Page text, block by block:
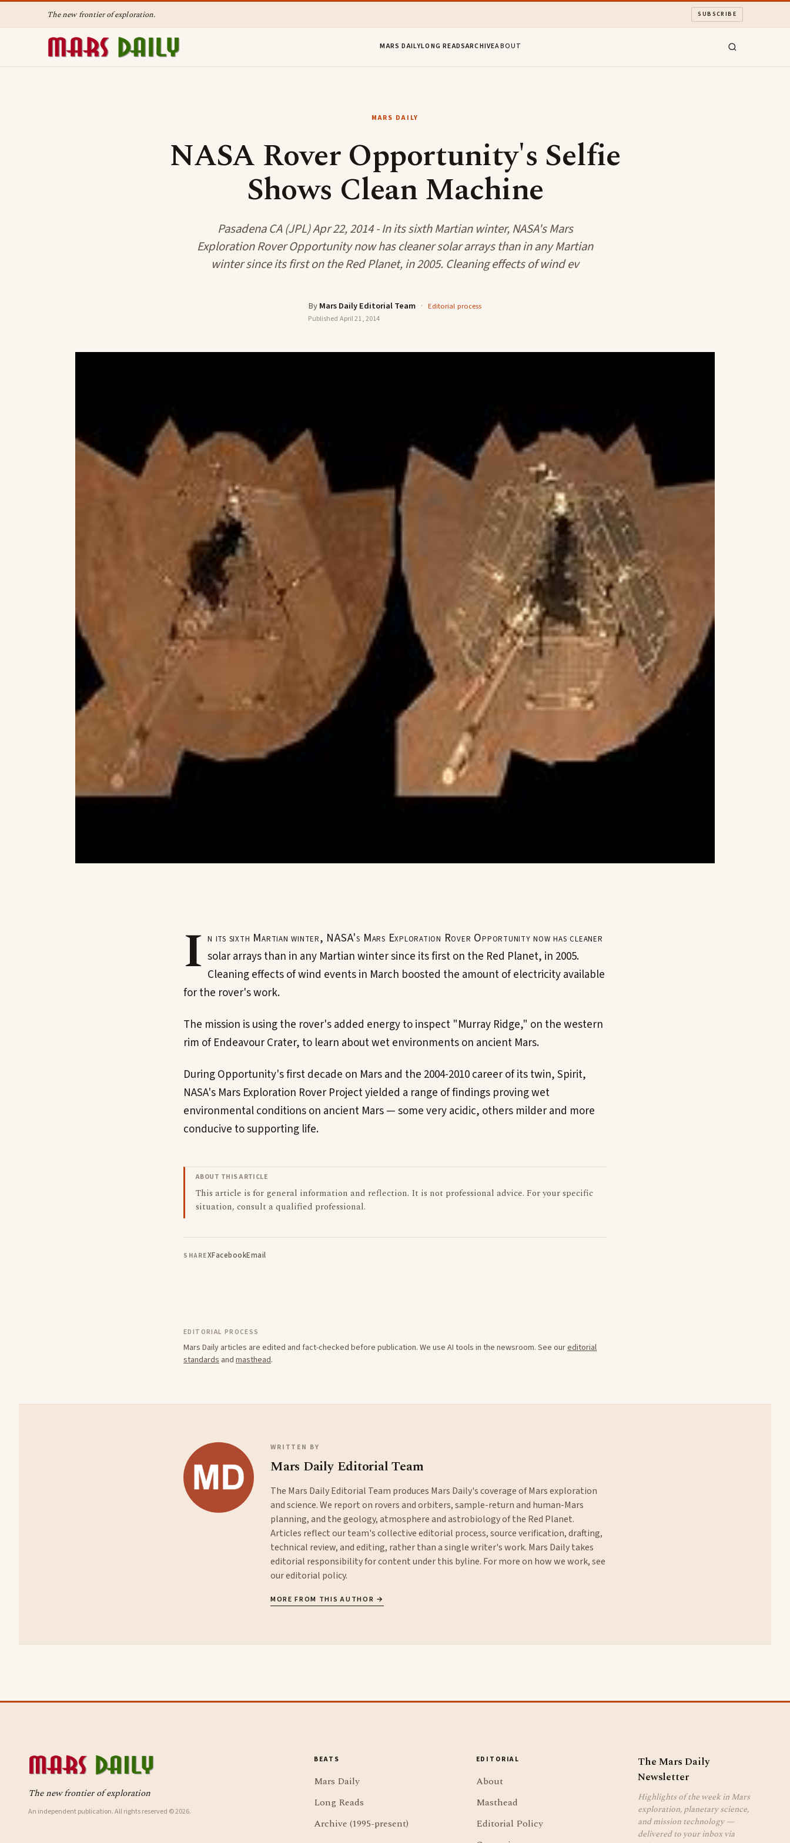
The new frontier of exploration. SUBSCRIBE
MARS DAILYLONG READSARCHIVEABOUT
MARS DAILY
NASA Rover Opportunity's Selfie
Shows Clean Machine
Pasadena CA (JPL) Apr 22, 2014 - In its sixth Martian winter, NASA's Mars
Exploration Rover Opportunity now has cleaner solar arrays than in any Martian
winter since its first on the Red Planet, in 2005. Cleaning effects of wind ev
ByMars Daily Editorial Team · Editorial process
Published April 21, 2014
I n its sixth Martian winter, NASA's Mars Exploration Rover Opportunity now has cleaner
solar arrays than in any Martian winter since its first on the Red Planet, in 2005.
Cleaning effects of wind events in March boosted the amount of electricity available
for the rover's work.
The mission is using the rover's added energy to inspect "Murray Ridge," on the western
rim of Endeavour Crater, to learn about wet environments on ancient Mars.
During Opportunity's first decade on Mars and the 2004-2010 career of its twin, Spirit,
NASA's Mars Exploration Rover Project yielded a range of findings proving wet
environmental conditions on ancient Mars — some very acidic, others milder and more
conducive to supporting life.
ABOUT THIS ARTICLE
This article is for general information and reflection. It is not professional advice. For your specific
situation, consult a qualified professional.
SHAREXFacebookEmail
EDITORIAL PROCESS
Mars Daily articles are edited and fact-checked before publication. We use AI tools in the newsroom. See oureditorial
standards and masthead.
WRITTEN BY
Mars Daily Editorial Team
The Mars Daily Editorial Team produces Mars Daily's coverage of Mars exploration
and science. We report on rovers and orbiters, sample-return and human-Mars
planning, and the geology, atmosphere and astrobiology of the Red Planet.
Articles reflect our team's collective editorial process, source verification, drafting,
technical review, and editing, rather than a single writer's work. Mars Daily takes
editorial responsibility for content under this byline. For more on how we work, see
oureditorial policy.
MORE FROM THIS AUTHOR →
The new frontier of exploration
An independent publication. All rights reserved © 2026.
BEATS
Mars Daily
Long Reads
Archive (1995-present)
EDITORIAL
About
Masthead
Editorial Policy
The Mars Daily
Newsletter
Highlights of the week in Mars
exploration, planetary science,
and mission technology —
delivered to your inbox via